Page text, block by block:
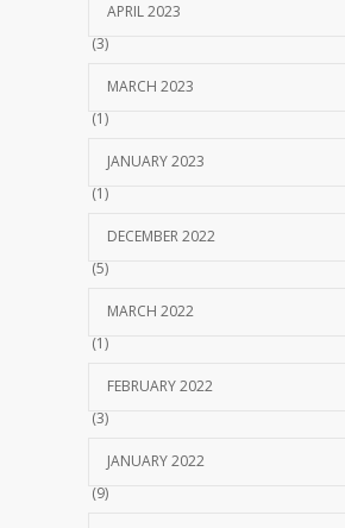
APRIL 2023
(3)
MARCH 2023
(1)
JANUARY 2023
(1)
DECEMBER 2022
(5)
MARCH 2022
(1)
FEBRUARY 2022
(3)
JANUARY 2022
(9)